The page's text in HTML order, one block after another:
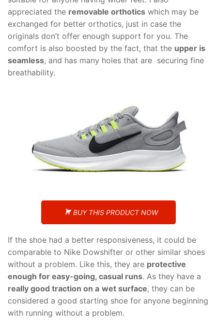
appreciated the removable orthotics which may be
exchanged for better orthotics, just in case the
originals don’t offer enough support for you. The
comfort is also boosted by the fact, that the upper is
seamless, and has many holes that are securing fine
breathability.
BUY THIS PRODUCT NOW
If the shoe had a better responsiveness, it could be
comparable to Nike Dowshifter or other similar shoes
without a problem. Like this, they are protective
enough for easy-going, casual runs. As they have a
really good traction on a wet surface, they can be
considered a good starting shoe for anyone beginning
with running without a problem.